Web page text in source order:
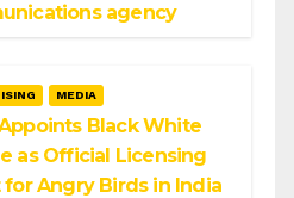
agency
MEDIA
Appoints Black White
as Official Licensing
Angry Birds in India